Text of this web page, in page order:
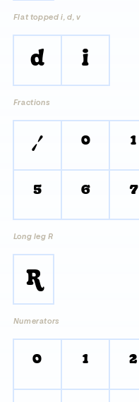
Flat topped i, d, v
d i
Fractions
/ 0 1
5 6 7
Long leg R
R
Numerators
0 1 2